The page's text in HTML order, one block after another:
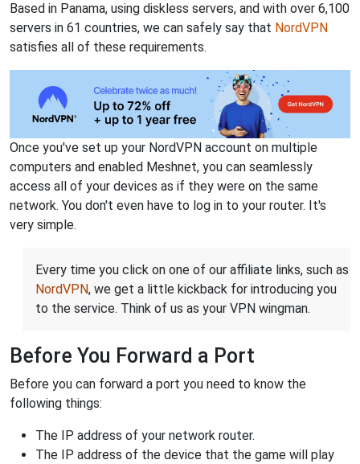
Based in Panama, using diskless servers, and with over 6,100
servers in 61 countries, we can safely say that NordVPN
satisfies all of these requirements.
Once you've set up your NordVPN account on multiple
computers and enabled Meshnet, you can seamlessly
access all of your devices as if they were on the same
network. You don't even have to log in to your router. It's
very simple.
Every time you click on one of our affiliate links, such as
NordVPN, we get a little kickback for introducing you
to the service. Think of us as your VPN wingman.
Before You Forward a Port
Before you can forward a port you need to know the
following things:
The IP address of your network router.
The IP address of the device that the game will play